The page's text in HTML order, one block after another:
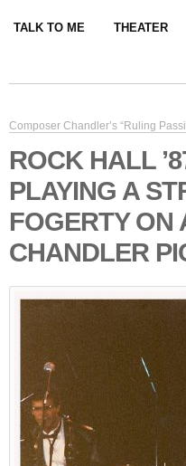
TALK TO ME THEATER
Composer Chandler’s “Ruling
ROCK HALL
PLAYING A
FOGERTY ON
CHANDLER